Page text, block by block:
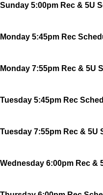
Sunday 5:00pm Rec & 5U
Monday 5:45pm Rec
Monday 7:55pm Rec & 5U
Tuesday 5:45pm Rec
Tuesday 7:55pm Rec & 5U
Wednesday 6:00pm Rec &